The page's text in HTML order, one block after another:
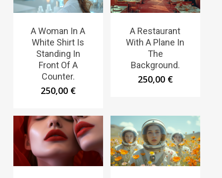
A Woman In A
White Shirt Is
Standing In
Front Of A
Counter.
250,00 €
A Restaurant
With A Plane In
The
Background.
250,00 €